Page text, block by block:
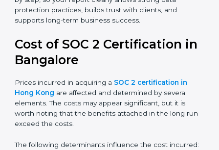
report. Many global clients will only work with
companies that can show a SOC 2 report, which
makes it a key step for growing in competitive
Certmaxx helps businesses in Hong Kong prepare and
get their SOC 2 report easily. Our experts guide you
protection practices, builds trust with clients, and
supports long-term business success.
Cost of SOC 2 Certification